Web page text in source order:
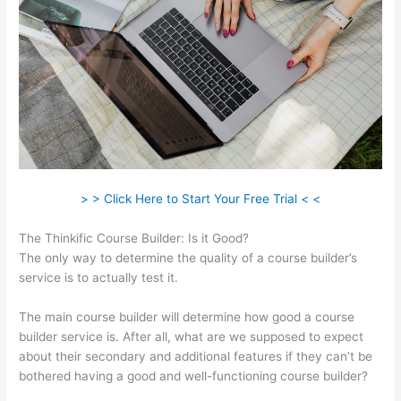
> > Click Here to Start Your Free Trial < <
The Thinkific Course Builder: Is it Good?
The only way to determine the quality of a course builder’s
service is to actually test it.
The main course builder will determine how good a course
builder service is. After all, what are we supposed to expect
about their secondary and additional features if they can’t be
bothered having a good and well-functioning course builder?